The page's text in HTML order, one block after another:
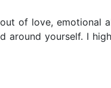
of love, emotional
around yourself. I